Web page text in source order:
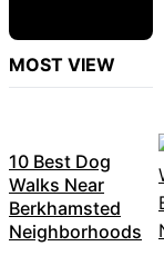
MOST VIEW
10 Best Dog
Walks Near
Berkhamsted
Neighborhoods